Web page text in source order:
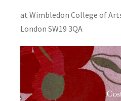
at Wimbledon College of
London SW19 3QA